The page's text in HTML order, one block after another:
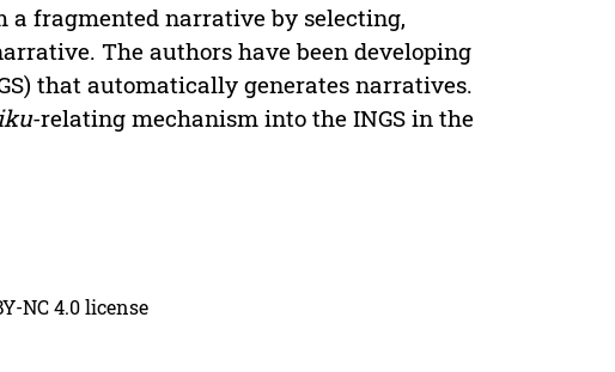
a fragmented narrative by selecting,
The authors have been developing
that automatically generates narratives.
-relating mechanism into the INGS in the
NC 4.0 license